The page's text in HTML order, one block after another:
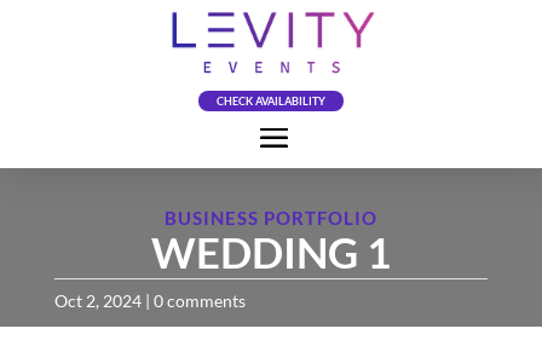
CHECK AVAILABILITY
BUSINESS PORTFOLIO
WEDDING 1
Oct 2, 2024| 0 comments